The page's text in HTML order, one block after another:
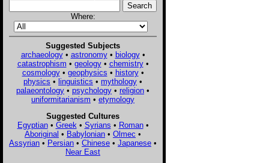
Where:
Suggested Subjects
archaeology• astronomy• biology•
catastrophism • geology• chemistry•
cosmology• geophysics • history•
physics • linguistics • mythology •
palaeontology • psychology • religion •
uniformitarianism • etymology
Suggested Cultures
Egyptian• Greek • Syrians • Roman•
Aboriginal • Babylonian • Olmec •
Assyrian • Persian • Chinese • Japanese •
Near East